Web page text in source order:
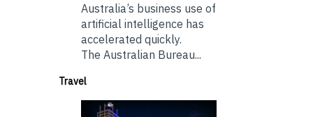
Australia’s business use of
artificial intelligence has
accelerated quickly.
The Australian Bureau...
Travel